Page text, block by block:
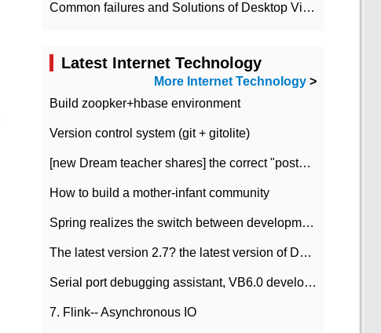
Common failures and Solutions of Desktop Video Files
Latest Internet Technology
More Internet Technology >
Build zoopker+hbase environment
Version control system (git + gitolite)
[new Dream teacher shares] the correct "posture" of distributed locks
How to build a mother-infant community
Spring realizes the switch between development and test environment through profile
The latest version 2.7? the latest version of DataPipeline data fusion products
Serial port debugging assistant, VB6.0 development
7. Flink-- Asynchronous IO